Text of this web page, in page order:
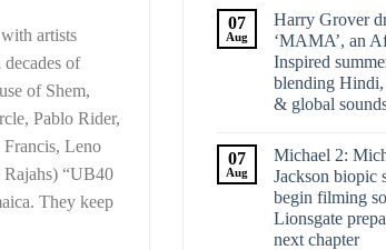
artists
of
of Shem,
Pablo Rider,
Leno
Rajahs) “UB40
They keep
07
Aug
Harry Grover
‘MAMA’, an
Inspired
blending Hindi,
& global
07
Aug
Michael 2:
Jackson biopic
begin filming
Lionsgate
next chapter